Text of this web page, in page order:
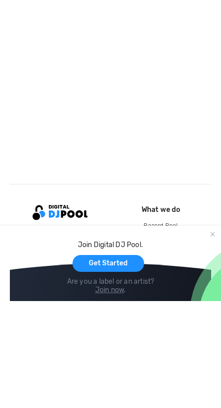
Join Digital DJ Pool.
Get Started
Are you a label or an artist?
Join now.
What we do
Record Pool